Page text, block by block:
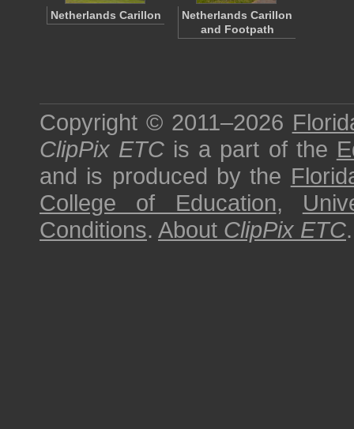
Netherlands Carillon
Netherlands Carillon
and Footpath
Copyright © 2011–2026
ClipPix ETC is a part of the
and is produced by the
College of Education,
Conditions. About ClipPix ETC.